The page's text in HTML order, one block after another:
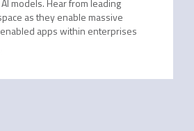
models. Hear from leading
as they enable massive
apps within enterprises